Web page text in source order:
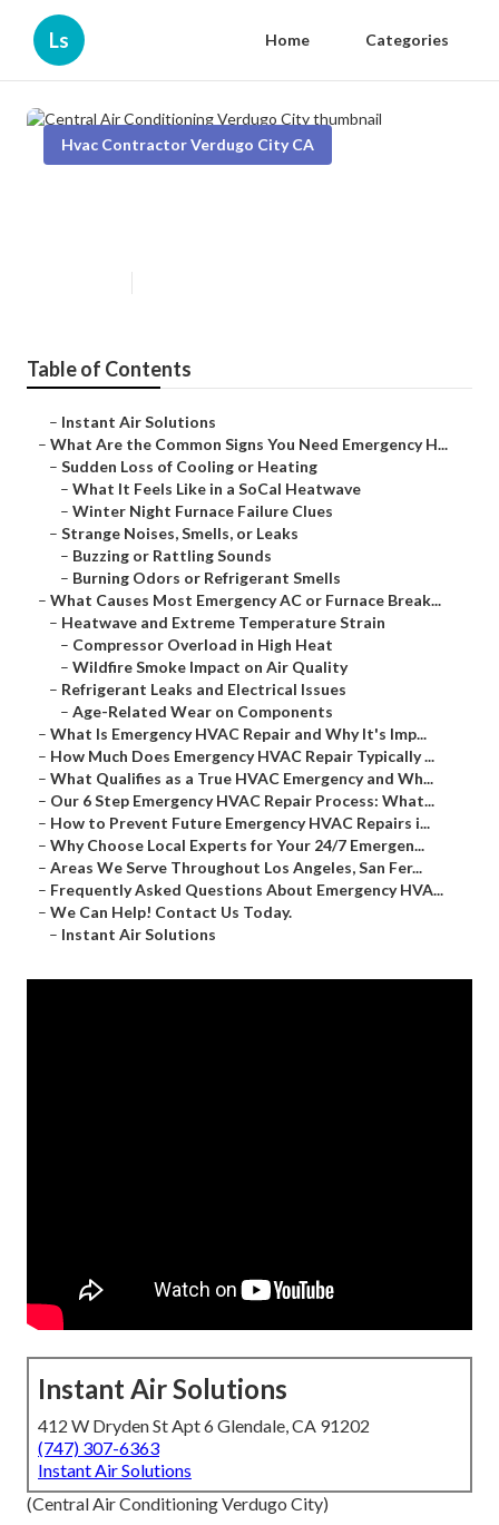
Ls Home Categories
Hvac Contractor Verdugo City CA
Table of Contents
– Instant Air Solutions
– What Are the Common Signs You Need Emergency H...
– Sudden Loss of Cooling or Heating
– What It Feels Like in a SoCal Heatwave
– Winter Night Furnace Failure Clues
– Strange Noises, Smells, or Leaks
– Buzzing or Rattling Sounds
– Burning Odors or Refrigerant Smells
– What Causes Most Emergency AC or Furnace Break...
– Heatwave and Extreme Temperature Strain
– Compressor Overload in High Heat
– Wildfire Smoke Impact on Air Quality
– Refrigerant Leaks and Electrical Issues
– Age-Related Wear on Components
– What Is Emergency HVAC Repair and Why It's Imp...
– How Much Does Emergency HVAC Repair Typically ...
– What Qualifies as a True HVAC Emergency and Wh...
– Our 6 Step Emergency HVAC Repair Process: What...
– How to Prevent Future Emergency HVAC Repairs i...
– Why Choose Local Experts for Your 24/7 Emergen...
– Areas We Serve Throughout Los Angeles, San Fer...
– Frequently Asked Questions About Emergency HVA...
– We Can Help! Contact Us Today.
– Instant Air Solutions
Instant Air Solutions
412 W Dryden St Apt 6 Glendale, CA 91202
(747) 307-6363
Instant Air Solutions
(Central Air Conditioning Verdugo City)